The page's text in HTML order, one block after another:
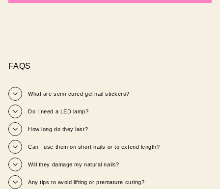
FAQS
What are semi‑cured gel nail stickers?
Do I need a LED lamp?
How long do they last?
Can I use them on short nails or to extend length?
Will they damage my natural nails?
Any tips to avoid lifting or premature curing?